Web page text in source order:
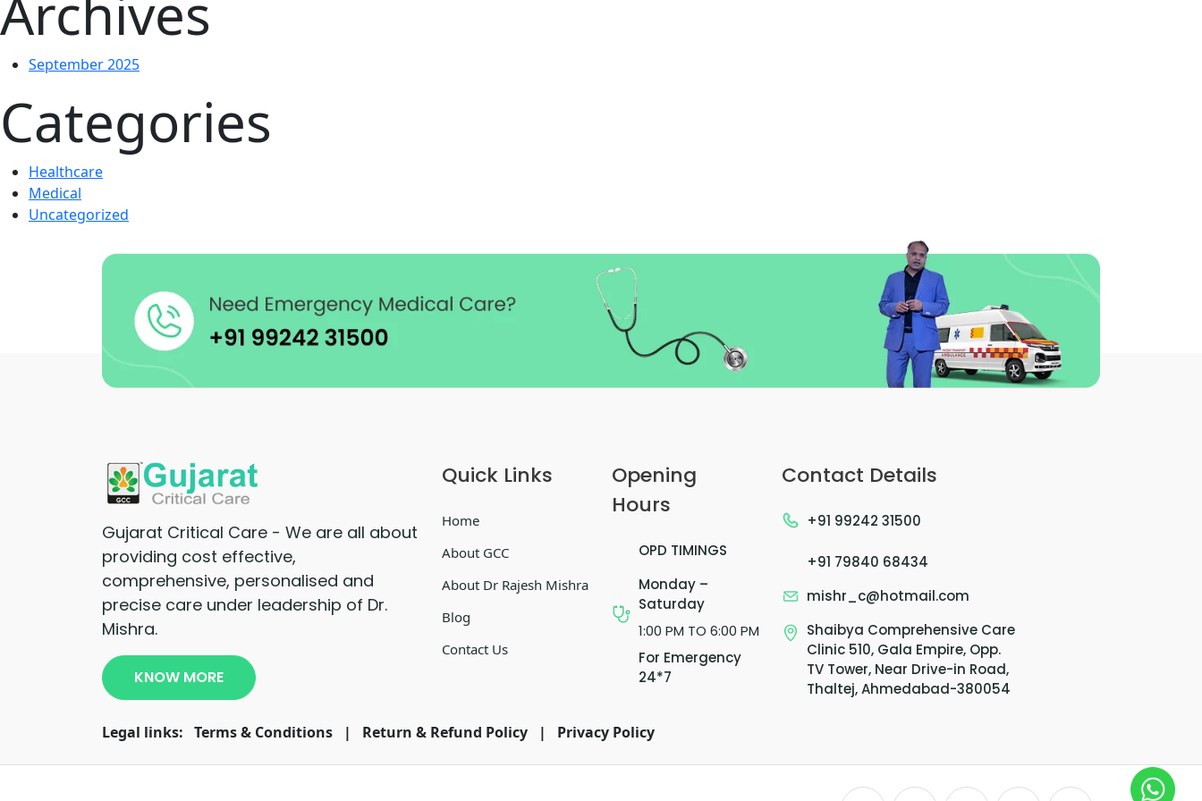
September 2025
Categories
Healthcare
Medical
Uncategorized
Gujarat Critical Care - We are all about
providing cost effective,
comprehensive, personalised and
precise care under leadership of Dr.
Mishra.
KNOW MORE
Quick Links
Home
About GCC
About Dr Rajesh Mishra
Blog
Contact Us
Opening
Hours
OPD TIMINGS
Monday –
Saturday
1:00 PM TO 6:00 PM
For Emergency
24*7
Contact Details
+91 99242 31500
+91 79840 68434
mishr_c@hotmail.com
Shaibya Comprehensive Care
Clinic 510, Gala Empire, Opp.
TV Tower, Near Drive-in Road,
Thaltej, Ahmedabad-380054
Legal links: Terms & Conditions | Return & Refund Policy | Privacy Policy